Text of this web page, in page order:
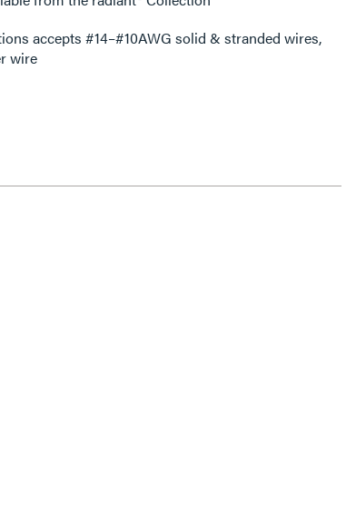
accepts #14–#10AWG solid & stranded wires,
wire